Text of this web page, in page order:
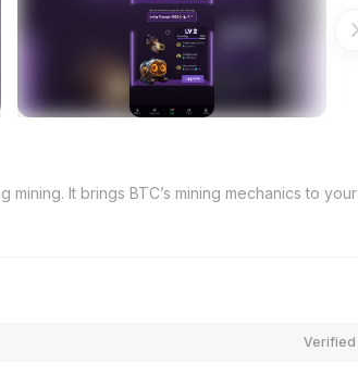
It brings BTC’s mining mechanics to your
Verified